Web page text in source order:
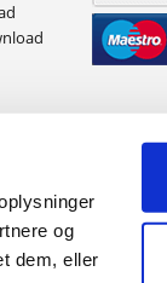
og
dem, eller